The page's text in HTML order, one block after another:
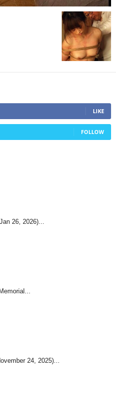
LIKE
FOLLOW
26, 2026)...
24, 2025)...